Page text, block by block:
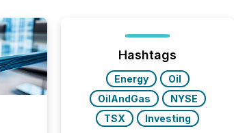
Hashtags
Energy
Oil
OilAndGas
NYSE
TSX
Investing